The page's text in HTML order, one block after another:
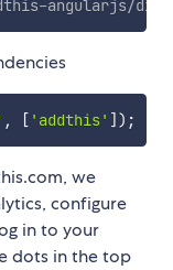
angularjs/
, [ 'addthis' ] ) ;
we
configure
in to your
dots in the top